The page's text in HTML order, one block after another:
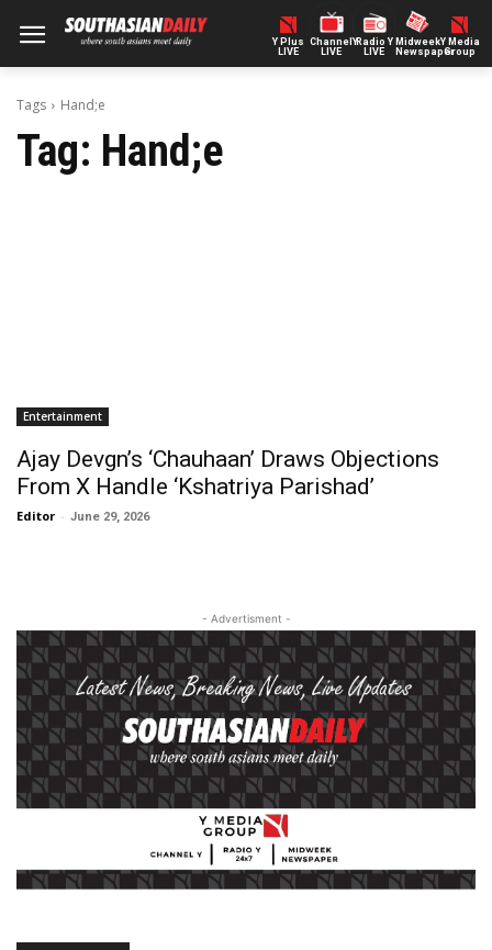
Y Plus
LIVE
ChannelY
LIVE
Radio Y
LIVE
Midweek
Newspaper
Y Media
Group
Tags Hand;e
Tag: Hand;e
Entertainment
Ajay Devgn’s ‘Chauhaan’ Draws Objections
From X Handle ‘Kshatriya Parishad’
Editor - June 29, 2026
- Advertisment -